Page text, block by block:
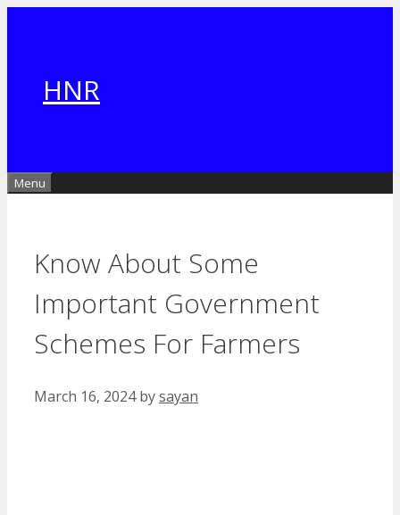
HNR
Menu
Know About Some
Important Government
Schemes For Farmers
March 16, 2024 bysayan